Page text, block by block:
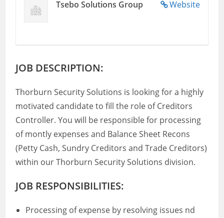
Website
Tsebo Solutions Group
JOB DESCRIPTION:
Thorburn Security Solutions is looking for a highly
motivated candidate to fill the role of Creditors
Controller. You will be responsible for processing
of montly expenses and Balance Sheet Recons
(Petty Cash, Sundry Creditors and Trade Creditors)
within our Thorburn Security Solutions division.
JOB RESPONSIBILITIES:
Processing of expense by resolving issues nd